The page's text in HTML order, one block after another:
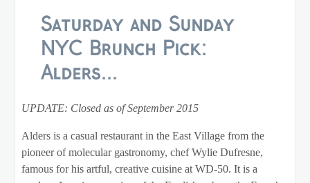
Saturday and Sunday
NYC Brunch Pick:
Alders...
UPDATE: Closed as of September 2015
Alders is a casual restaurant in the East Village from the
pioneer of molecular gastronomy, chef Wylie Dufresne,
famous for his artful, creative cuisine at WD-50. It is a